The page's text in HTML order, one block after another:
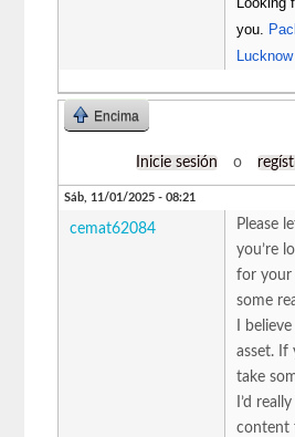
you.
Lucknow
Encima
Inicie sesión o
Sáb, 11/01/2025 - 08:21
cemat62084
Please
you’re
for your
some
I
asset. If
take
I’d
content